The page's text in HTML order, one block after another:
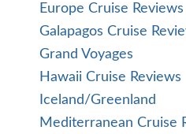
Europe Cruise Reviews
Galapagos Cruise
Grand Voyages
Hawaii Cruise Reviews
Iceland/Greenland
Mediterranean Cruise